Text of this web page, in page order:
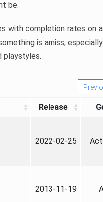
be.
with completion rates on
is amiss,
playstyles.
Release
2022-02-25
2013-11-19